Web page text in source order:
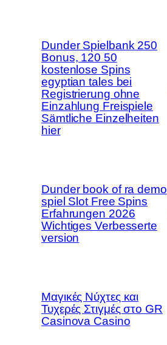
Dunder Spielbank 250
Bonus, 120 50
kostenlose Spins
egyptian tales bei
Registrierung ohne
Einzahlung Freispiele
Sämtliche Einzelheiten
hier
Dunder book of ra demo
spiel Slot Free Spins
Erfahrungen 2026
Wichtiges Verbesserte
version
Μαγικές Νύχτες και
Τυχερές Στιγμές στο GR
Casinova Casino